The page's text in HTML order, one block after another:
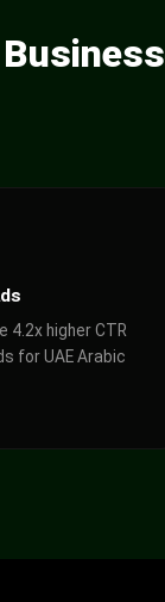
4.2x higher CTR
for UAE Arabic